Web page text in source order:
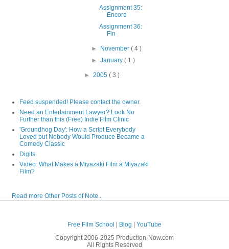
Assignment 35:
Encore
Assignment 36:
Fin
► November( 4 )
►January( 1 )
► 2005 ( 3 )
Feed suspended! Please contact the owner.
Need an Entertainment Lawyer? Look No
Further than this (Free) Indie Film Clinic
'Groundhog Day': How a Script Everybody
Loved but Nobody Would Produce Became a
Comedy Classic
Digits
Video: What Makes a Miyazaki Film a Miyazaki
Film?
Read more Other Posts of Note...
Free Film School | Blog | YouTube
Copyright 2006-2025 Production-Now.com
All Rights Reserved